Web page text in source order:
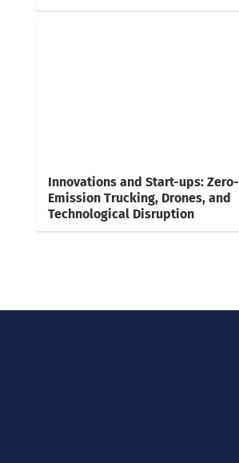
Innovations and Start-ups: Zero-
Emission Trucking, Drones, and
Technological Disruption